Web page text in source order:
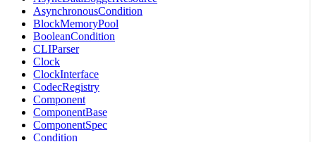
AsynchronousCondition
BlockMemoryPool
BooleanCondition
CLIParser
Clock
ClockInterface
CodecRegistry
Component
ComponentBase
ComponentSpec
Condition